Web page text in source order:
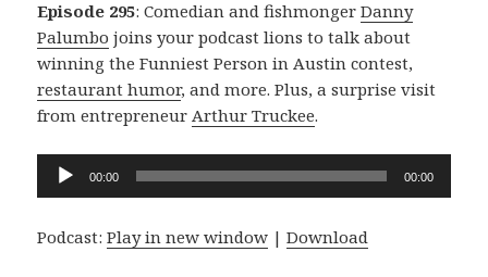
Episode 295: Comedian and fishmongerDanny
Palumbo joins your podcast lions to talk about
winning the Funniest Person in Austin contest,
restaurant humor, and more. Plus, a surprise visit
from entrepreneurArthur Truckee.
Audio
Player
00:00 00:00
Podcast:Play in new window |Download